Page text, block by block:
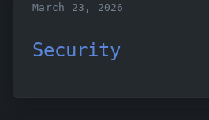
March 23, 2026
Security